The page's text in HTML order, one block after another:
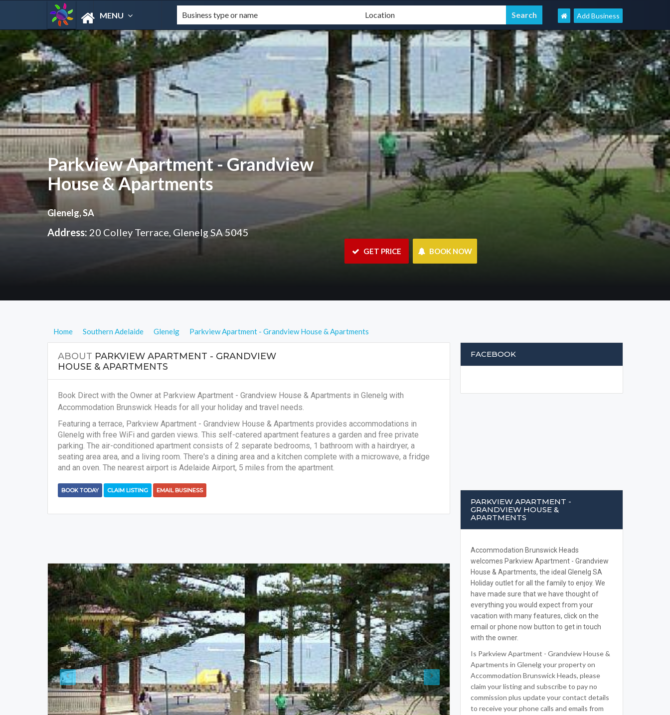
MENU Add Business
Parkview Apartment - Grandview
House & Apartments
Glenelg, SA
Address: 20 Colley Terrace, Glenelg SA 5045
GET PRICE BOOK NOW
Home Southern Adelaide Glenelg Parkview Apartment - Grandview House & Apartments
ABOUT PARKVIEW APARTMENT - GRANDVIEW
HOUSE & APARTMENTS
Book Direct with the Owner at Parkview Apartment - Grandview House & Apartments in Glenelg with
Accommodation Brunswick Heads for all your holiday and travel needs.
Featuring a terrace, Parkview Apartment - Grandview House & Apartments provides accommodations in
Glenelg with free WiFi and garden views. This self-catered apartment features a garden and free private
parking. The air-conditioned apartment consists of 2 separate bedrooms, 1 bathroom with a hairdryer, a
seating area area, and a living room. There's a dining area and a kitchen complete with a microwave, a fridge
and an oven. The nearest airport is Adelaide Airport, 5 miles from the apartment.
BOOK TODAY CLAIM LISTING EMAIL BUSINESS
FACEBOOK
PARKVIEW APARTMENT -
GRANDVIEW HOUSE &
APARTMENTS
Accommodation Brunswick Heads
welcomes Parkview Apartment - Grandview
House & Apartments, the ideal Glenelg SA
Holiday outlet for all the family to enjoy. We
have made sure that we have thought of
everything you would expect from your
vacation with many features, click on the
email or phone now button to get in touch
with the owner.
Is Parkview Apartment - Grandview House &
Apartments in Glenelg your property on
Accommodation Brunswick Heads, please
claim your listing and subscribe to pay no
commission plus update your contact details
to receive your phone calls and emails from